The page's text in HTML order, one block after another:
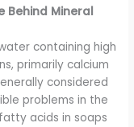
Behind Mineral
containing high
primarily calcium
considered
problems in the
acids in soaps